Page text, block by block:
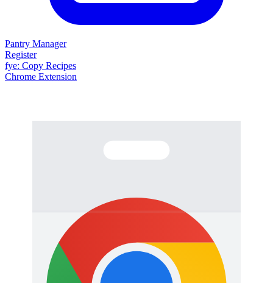
Pantry Manager
Register
fye: Copy Recipes
Chrome Extension